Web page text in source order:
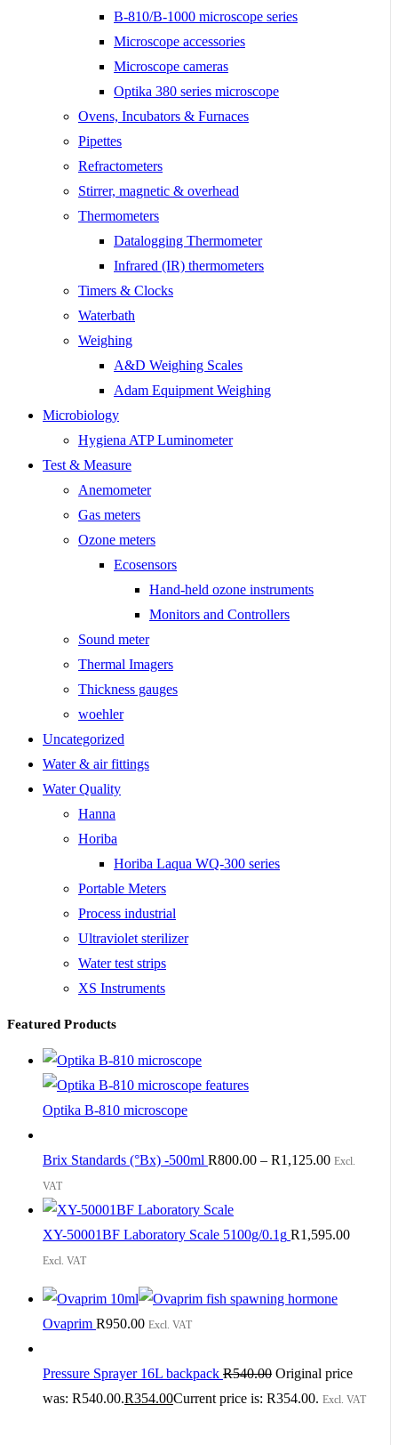
B-810/B-1000 microscope series
Microscope accessories
Microscope cameras
Optika 380 series microscope
Ovens, Incubators & Furnaces
Pipettes
Refractometers
Stirrer, magnetic & overhead
Thermometers
Datalogging Thermometer
Infrared (IR) thermometers
Timers & Clocks
Waterbath
Weighing
A&D Weighing Scales
Adam Equipment Weighing
Microbiology
Hygiena ATP Luminometer
Test & Measure
Anemometer
Gas meters
Ozone meters
Ecosensors
Hand-held ozone instruments
Monitors and Controllers
Sound meter
Thermal Imagers
Thickness gauges
woehler
Uncategorized
Water & air fittings
Water Quality
Hanna
Horiba
Horiba Laqua WQ-300 series
Portable Meters
Process industrial
Ultraviolet sterilizer
Water test strips
XS Instruments
Featured Products
Optika B-810 microscope
Brix Standards (°Bx) -500ml R800.00 – R1,125.00 Excl.
VAT
XY-50001BF Laboratory Scale 5100g/0.1g R1,595.00
Excl. VAT
Ovaprim R950.00 Excl. VAT
Pressure Sprayer 16L backpack R540.00 Original price
was: R540.00.R354.00Current price is: R354.00. Excl. VAT